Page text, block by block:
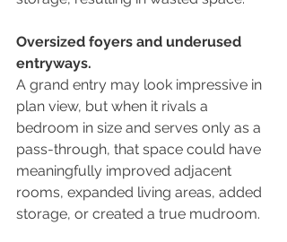
Oversized foyers and underused
entryways.
A grand entry may look impressive in
plan view, but when it rivals a
bedroom in size and serves only as a
pass-through, that space could have
meaningfully improved adjacent
rooms, expanded living areas, added
storage, or created a true mudroom.